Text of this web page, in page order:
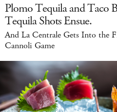
Plomo Tequila and Taco
Tequila Shots Ensue.
And La Centrale Gets Into the
Cannoli Game